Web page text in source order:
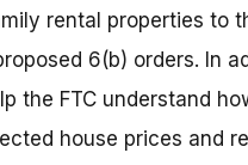
rental properties to
6(b) orders. In
the FTC understand
house prices and